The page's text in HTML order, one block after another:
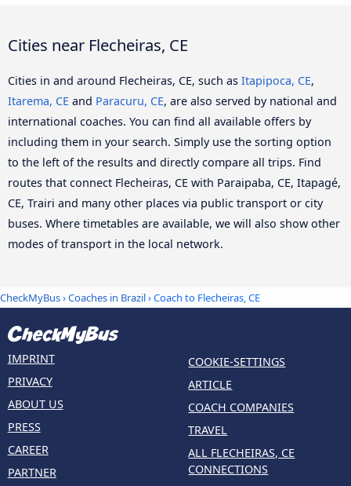
Cities near Flecheiras, CE
Cities in and around Flecheiras, CE, such as Itapipoca, CE,
Itarema, CE and Paracuru, CE, are also served by national and
international coaches. You can find all available offers by
including them in your search. Simply use the sorting option
to the left of the results and directly compare all trips. Find
routes that connect Flecheiras, CE with Paraipaba, CE, Itapagé,
CE, Trairi and many other places via public transport or city
buses. Where timetables are available, we will also show other
modes of transport in the local network.
CheckMyBus›Coaches in Brazil› Coach to Flecheiras, CE
IMPRINT
PRIVACY
ABOUT US
PRESS
CAREER
PARTNER
COOKIE-SETTINGS
ARTICLE
COACH COMPANIES
TRAVEL
ALL FLECHEIRAS, CE
CONNECTIONS